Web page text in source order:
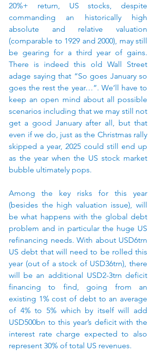
20%+ return, US stocks, despite
commanding an historically high
absolute and relative valuation
(comparable to 1929 and 2000), may still
be gearing for a third year of gains.
There is indeed this old Wall Street
adage saying that “So goes January so
goes the rest the year…”. We’ll have to
keep an open mind about all possible
scenarios including that we may still not
get a good January after all, but that
even if we do, just as the Christmas rally
skipped a year, 2025 could still end up
as the year when the US stock market
bubble ultimately pops.
Among the key risks for this year
(besides the high valuation issue), will
be what happens with the global debt
problem and in particular the huge US
refinancing needs. With about USD6trn
US debt that will need to be rolled this
year (out of a stock of USD36trn), there
will be an additional USD2-3trn deficit
financing to find, going from an
existing 1% cost of debt to an average
of 4% to 5% which by itself will add
USD500bn to this year’s deficit with the
interest rate charge expected to also
represent 30% of total US revenues.